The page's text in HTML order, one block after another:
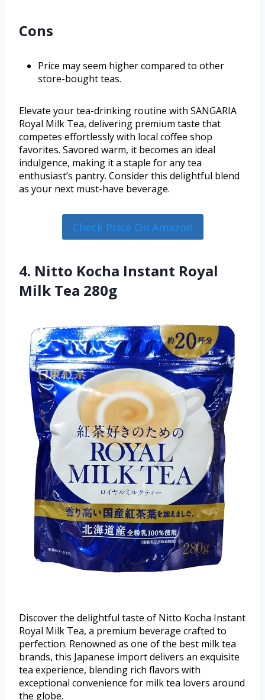
Cons
Price may seem higher compared to other
store-bought teas.
Elevate your tea-drinking routine with SANGARIA
Royal Milk Tea, delivering premium taste that
competes effortlessly with local coffee shop
favorites. Savored warm, it becomes an ideal
indulgence, making it a staple for any tea
enthusiast’s pantry. Consider this delightful blend
as your next must-have beverage.
Check Price On Amazon
4. Nitto Kocha Instant Royal
Milk Tea 280g
Discover the delightful taste of Nitto Kocha Instant
Royal Milk Tea, a premium beverage crafted to
perfection. Renowned as one of the best milk tea
brands, this Japanese import delivers an exquisite
tea experience, blending rich flavors with
exceptional convenience for milk tea lovers around
the globe.